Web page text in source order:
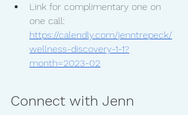
Link for complimentary one on
one call:
https://calendly.com/jenntrepeck/
wellness-discovery-1-1?
month=2023-02
Connect with Jenn